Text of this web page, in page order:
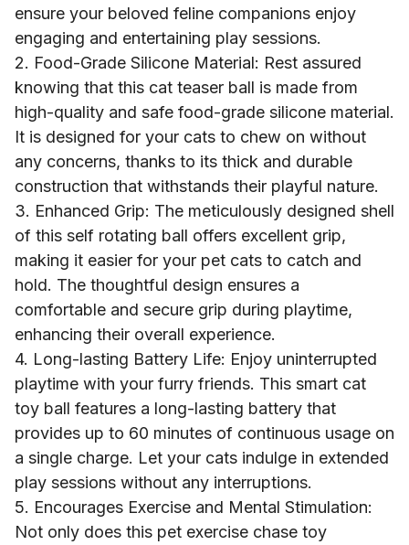
ensure your beloved feline companions enjoy
engaging and entertaining play sessions.
2. Food-Grade Silicone Material: Rest assured
knowing that this cat teaser ball is made from
high-quality and safe food-grade silicone material.
It is designed for your cats to chew on without
any concerns, thanks to its thick and durable
construction that withstands their playful nature.
3. Enhanced Grip: The meticulously designed shell
of this self rotating ball offers excellent grip,
making it easier for your pet cats to catch and
hold. The thoughtful design ensures a
comfortable and secure grip during playtime,
enhancing their overall experience.
4. Long-lasting Battery Life: Enjoy uninterrupted
playtime with your furry friends. This smart cat
toy ball features a long-lasting battery that
provides up to 60 minutes of continuous usage on
a single charge. Let your cats indulge in extended
play sessions without any interruptions.
5. Encourages Exercise and Mental Stimulation:
Not only does this pet exercise chase toy